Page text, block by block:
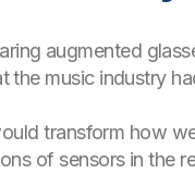
augmented
music industry
transform how
of sensors in the